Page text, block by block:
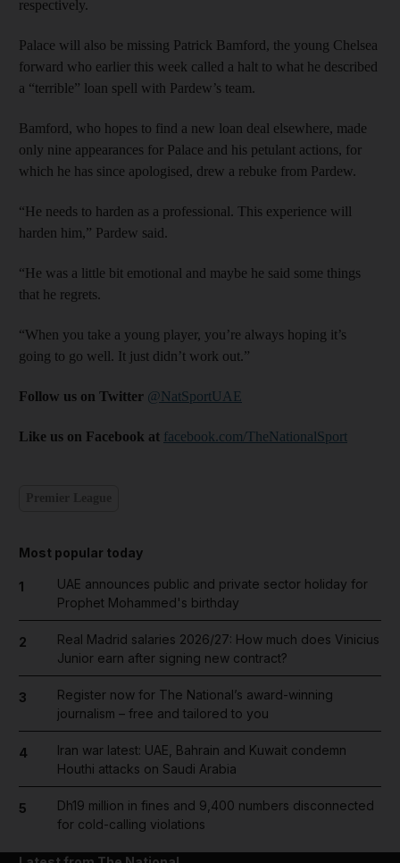
respectively.
Palace will also be missing Patrick Bamford, the young Chelsea
forward who earlier this week called a halt to what he described
a “terrible” loan spell with Pardew’s team.
Bamford, who hopes to find a new loan deal elsewhere, made
only nine appearances for Palace and his petulant actions, for
which he has since apologised, drew a rebuke from Pardew.
“He needs to harden as a professional. This experience will
harden him,” Pardew said.
“He was a little bit emotional and maybe he said some things
that he regrets.
“When you take a young player, you’re always hoping it’s
going to go well. It just didn’t work out.”
Follow us on Twitter @NatSportUAE
Like us on Facebook at facebook.com/TheNationalSport
Most popular today
1
UAE announces public and private sector holiday for
Prophet Mohammed's birthday
2
Real Madrid salaries 2026/27: How much does Vinicius
Junior earn after signing new contract?
3
Register now for The National’s award-winning
journalism – free and tailored to you
4
Iran war latest: UAE, Bahrain and Kuwait condemn
Houthi attacks on Saudi Arabia
5
Dh19 million in fines and 9,400 numbers disconnected
for cold-calling violations